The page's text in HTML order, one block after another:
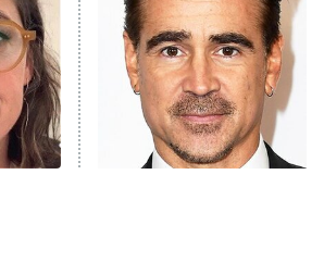
Jersey Shore: Family Vacation
The Real Housewives of Orange
County
NFL Hall of Fame Game